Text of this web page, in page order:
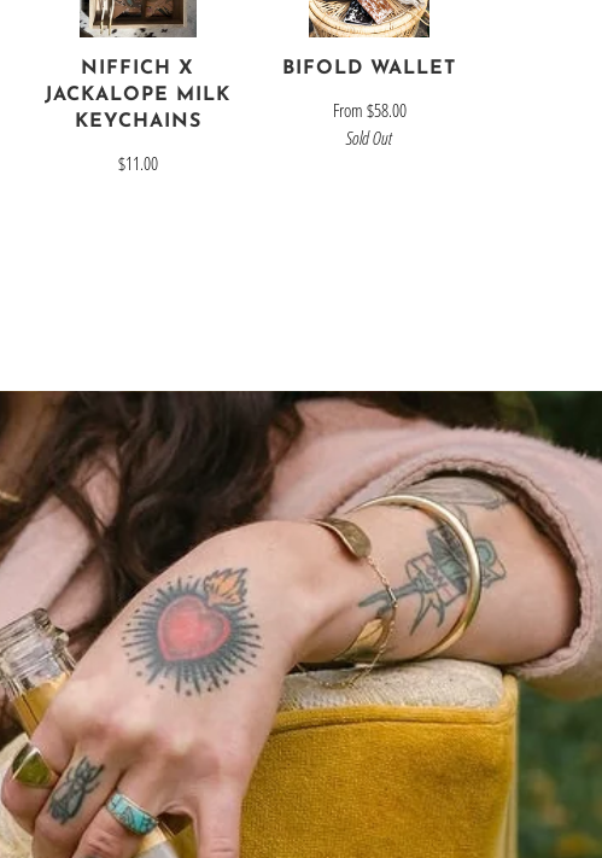
NIFFICH X
JACKALOPE MILK
KEYCHAINS
$11.00
BIFOLD WALLET
From $58.00
Sold Out